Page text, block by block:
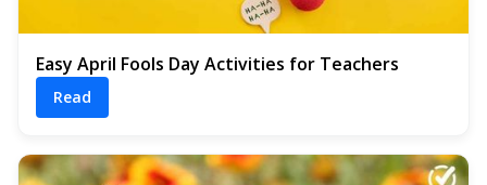
Easy April Fools Day Activities for Teachers
Read